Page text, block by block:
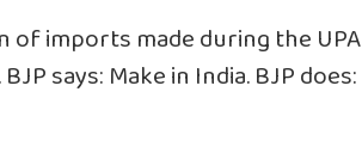
of imports made during the UPA
says: Make in India. BJP does: